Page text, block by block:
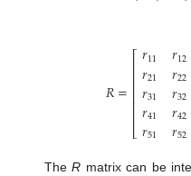
𝑅=
⎡
⎣
⎢⎢⎢⎢
𝑟11
𝑟21
𝑟31
𝑟41
𝑟51
𝑟12
𝑟22
𝑟32
𝑟42
𝑟52
TheR matrix can be